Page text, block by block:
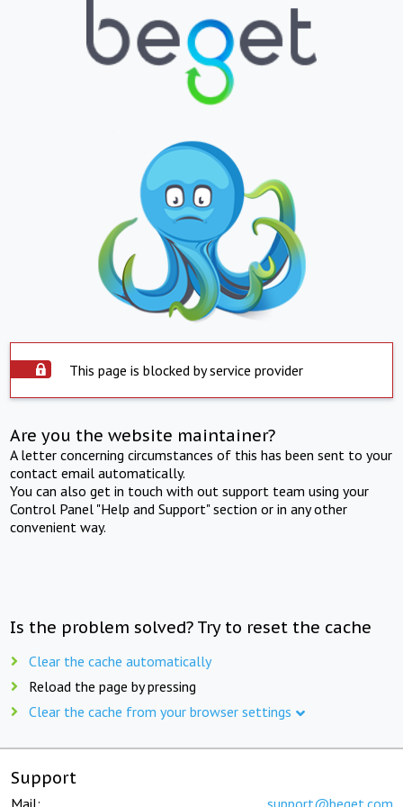
This page is blocked by service provider
Are you the website maintainer?
A letter concerning circumstances of this has been sent to your
contact email automatically.
You can also get in touch with out support team using your
Control Panel "Help and Support" section or in any other
convenient way.
Is the problem solved? Try to reset the cache
Clear the cache automatically
Reload the page by pressing
Clear the cache from your browser settings
Support
Mail: support@beget.com